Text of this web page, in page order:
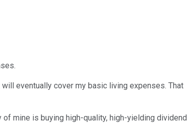
eventually cover my basic living expenses. That
mine is buying high-quality, high-yielding dividend